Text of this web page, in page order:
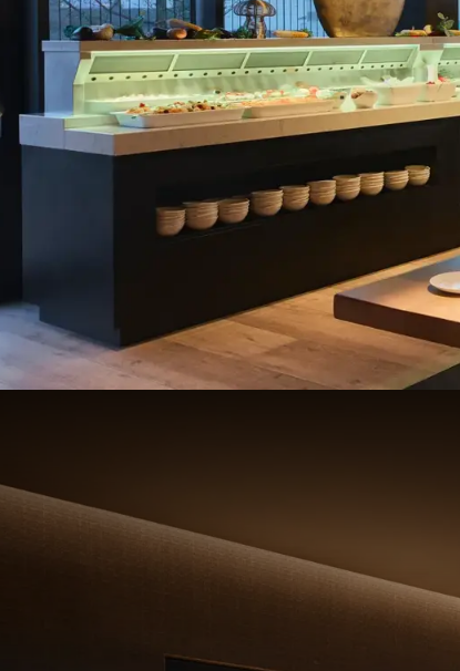
You can enjoy a
Assorted